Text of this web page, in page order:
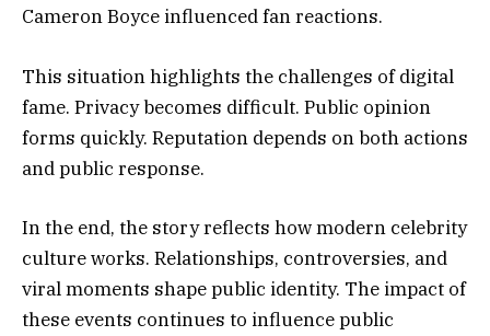
Cameron Boyce influenced fan reactions.
This situation highlights the challenges of digital
fame. Privacy becomes difficult. Public opinion
forms quickly. Reputation depends on both actions
and public response.
In the end, the story reflects how modern celebrity
culture works. Relationships, controversies, and
viral moments shape public identity. The impact of
these events continues to influence public